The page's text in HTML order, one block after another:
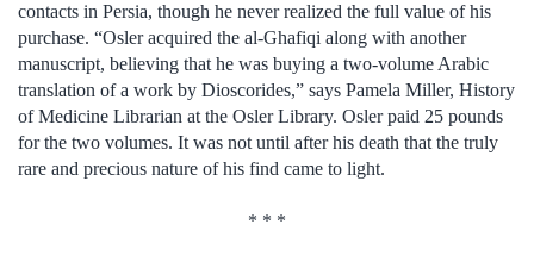
contacts in Persia, though he never realized the full value of his
purchase. “Osler acquired the al-Ghafiqi along with another
manuscript, believing that he was buying a two-volume Arabic
translation of a work by Dioscorides,” says Pamela Miller, History
of Medicine Librarian at the Osler Library. Osler paid 25 pounds
for the two volumes. It was not until after his death that the truly
rare and precious nature of his find came to light.
* * *